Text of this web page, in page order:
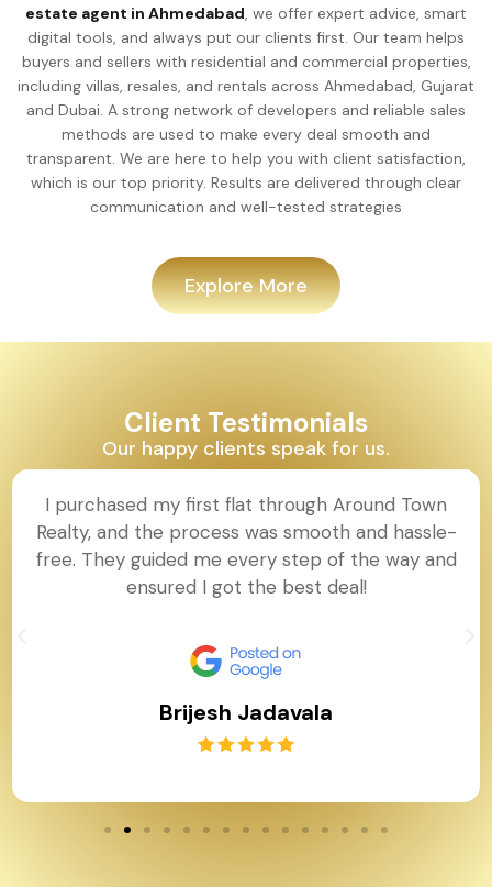
estate agent in Ahmedabad, we offer expert advice, smart
digital tools, and always put our clients first. Our team helps
buyers and sellers with residential and commercial properties,
including villas, resales, and rentals across Ahmedabad, Gujarat
and Dubai. A strong network of developers and reliable sales
methods are used to make every deal smooth and
transparent. We are here to help you with client satisfaction,
which is our top priority. Results are delivered through clear
communication and well-tested strategies
Explore More
Client Testimonials
Our happy clients speak for us.
I purchased my first flat through Around Town
Realty, and the process was smooth and hassle-
free. They guided me every step of the way and
ensured I got the best deal!
Brijesh Jadavala